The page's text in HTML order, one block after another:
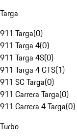
Targa
911 Targa(0)
911 Targa 4(0)
911 Targa 4S(0)
911 Targa 4 GTS(1)
911 SC Targa(0)
911 Carrera Targa(0)
911 Carrera 4 Targa(0)
Turbo